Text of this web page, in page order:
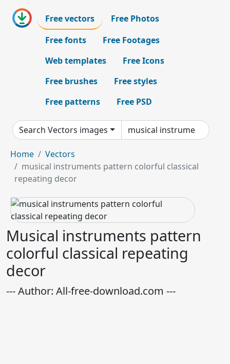
Free vectors
Free Photos
Free fonts
Free Footages
Web templates
Free Icons
Free brushes
Free styles
Free patterns
Free PSD
Search Vectors images
Home
Vectors
musical instruments pattern colorful classical
repeating decor
Musical instruments pattern
colorful classical repeating
decor
--- Author: All-free-download.com ---